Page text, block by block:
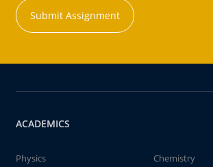
Submit Assignment
ACADEMICS
Physics
Chemistry